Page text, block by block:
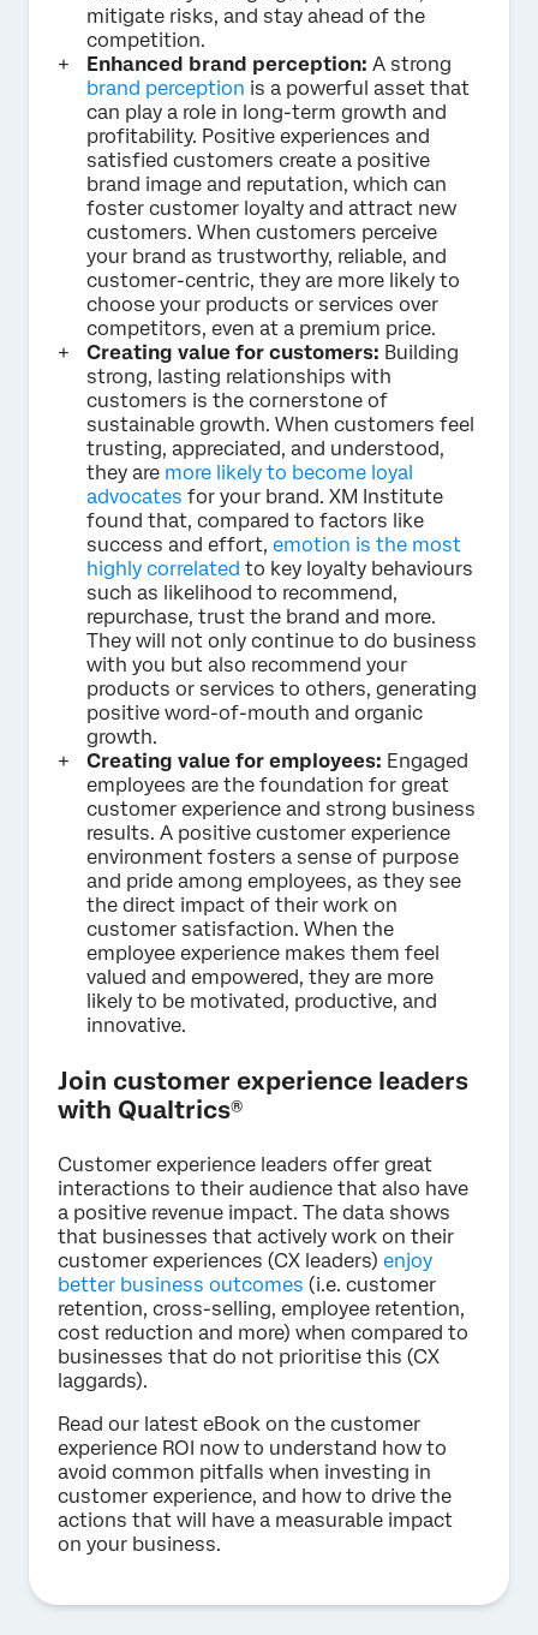
mitigate risks, and stay ahead of the
competition.
Enhanced brand perception: A strong
brand perception is a powerful asset that
can play a role in long-term growth and
profitability. Positive experiences and
satisfied customers create a positive
brand image and reputation, which can
foster customer loyalty and attract new
customers. When customers perceive
your brand as trustworthy, reliable, and
customer-centric, they are more likely to
choose your products or services over
competitors, even at a premium price.
Creating value for customers: Building
strong, lasting relationships with
customers is the cornerstone of
sustainable growth. When customers feel
trusting, appreciated, and understood,
they are more likely to become loyal
advocates for your brand. XM Institute
found that, compared to factors like
success and effort, emotion is the most
highly correlated to key loyalty behaviours
such as likelihood to recommend,
repurchase, trust the brand and more.
They will not only continue to do business
with you but also recommend your
products or services to others, generating
positive word-of-mouth and organic
growth.
Creating value for employees: Engaged
employees are the foundation for great
customer experience and strong business
results. A positive customer experience
environment fosters a sense of purpose
and pride among employees, as they see
the direct impact of their work on
customer satisfaction. When the
employee experience makes them feel
valued and empowered, they are more
likely to be motivated, productive, and
innovative.
Join customer experience leaders
with Qualtrics®
Customer experience leaders offer great
interactions to their audience that also have
a positive revenue impact. The data shows
that businesses that actively work on their
customer experiences (CX leaders) enjoy
better business outcomes (i.e. customer
retention, cross-selling, employee retention,
cost reduction and more) when compared to
businesses that do not prioritise this (CX
laggards).
Read our latest eBook on the customer
experience ROI now to understand how to
avoid common pitfalls when investing in
customer experience, and how to drive the
actions that will have a measurable impact
on your business.